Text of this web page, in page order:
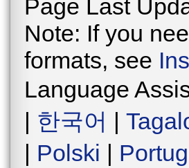
Page Last
Note: If you
formats, see
Language
| 한국어 |
| Polski |